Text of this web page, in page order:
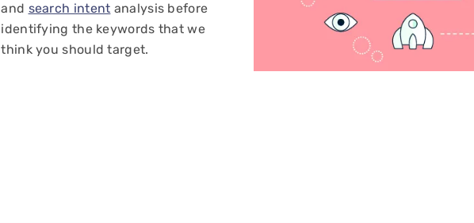
and search intent analysis before
identifying the keywords that we
think you should target.